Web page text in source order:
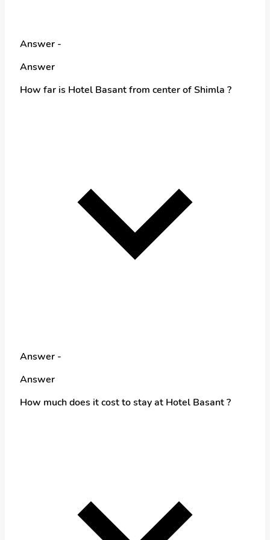
Answer -
Answer
How far is Hotel Basant from center of Shimla ?
Answer -
Answer
How much does it cost to stay at Hotel Basant ?